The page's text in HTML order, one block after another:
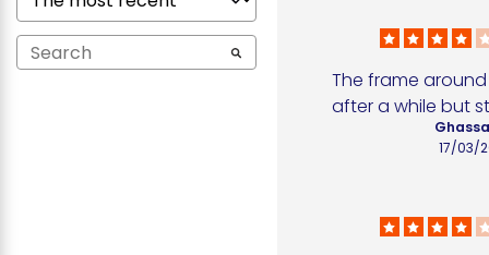
The frame
after a while but
17/03/